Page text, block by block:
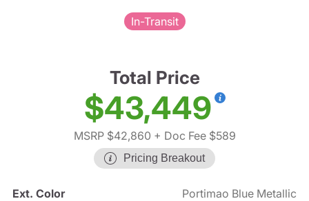
In-Transit
Total Price
$43,449
MSRP $42,860 + Doc Fee $589
Pricing Breakout
Ext. Color
Portimao Blue Metallic